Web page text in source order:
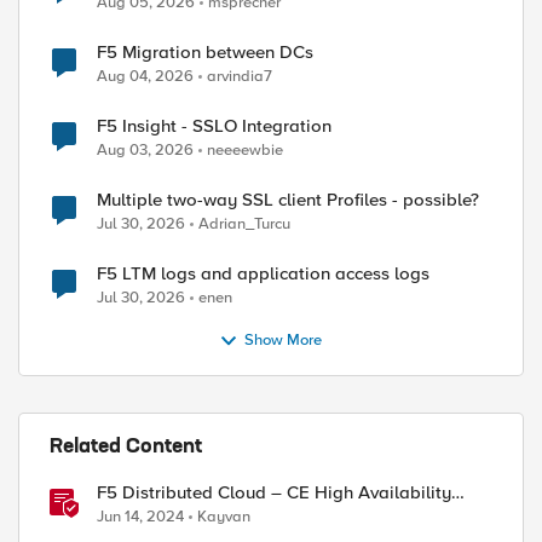
F5 Migration between DCs
Aug 04, 2026 arvindia7
F5 Insight - SSLO Integration
Aug 03, 2026 neeeewbie
Multiple two-way SSL client Profiles - possible?
Jul 30, 2026 Adrian_Turcu
F5 LTM logs and application access logs
Jul 30, 2026 enen
Show More
Related Content
F5 Distributed Cloud – CE High Availability
Options: A Comparative Exploration
Jun 14, 2024 Kayvan